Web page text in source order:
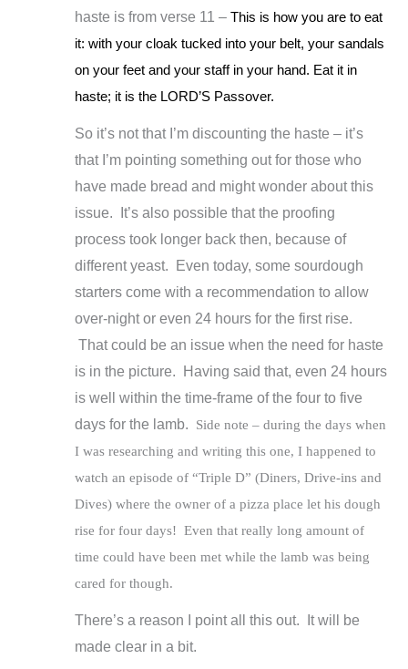
haste is from verse 11 –This is how you are to eat
it: with your cloak tucked into your belt, your sandals
on your feet and your staff in your hand. Eat it in
haste; it is the LORD’S Passover.
So it’s not that I’m discounting the haste – it’s
that I’m pointing something out for those who
have made bread and might wonder about this
issue. It’s also possible that the proofing
process took longer back then, because of
different yeast. Even today, some sourdough
starters come with a recommendation to allow
over-night or even 24 hours for the first rise.
That could be an issue when the need for haste
is in the picture. Having said that, even 24 hours
is well within the time-frame of the four to five
days for the lamb. Side note – during the days when
I was researching and writing this one, I happened to
watch an episode of “Triple D” (Diners, Drive-ins and
Dives) where the owner of a pizza place let his dough
rise for four days! Even that really long amount of
time could have been met while the lamb was being
cared for though.
There’s a reason I point all this out. It will be
made clear in a bit.